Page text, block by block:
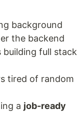
background
the backend
building full stack
tired of random
a job-ready